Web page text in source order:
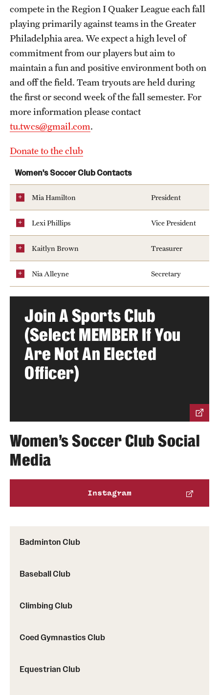
Aramark STAR Complex—Weight Room
Pearson/McGonigle Hall 3rd Floor Rec Courts
Pearson Hall Pool
Aramark STAR Complex—Climbing Wall
Geasey Outdoor Field Complex
Aramark STAR Complex—Outdoor Track
Temple Sports Complex
Fitness & Wellness
Adapted Recreation
Fitness Certifications
Group Fitness
Walk, Jog, Run
Membership
Fitness Reimbursements
Lockers
Sport Clubs This Weekend
Badminton Club
Baseball Club
Climbing Club
Coed Gymnastics Club
Equestrian Club
compete in the Region I Quaker League each fall
playing primarily against teams in the Greater
Philadelphia area. We expect a high level of
commitment from our players but aim to
maintain a fun and positive environment both on
and off the field. Team tryouts are held during
the first or second week of the fall semester. For
more information please contact
tu.twcs@gmail.com.
Donate to the club
Women's Soccer Club Contacts
Mia Hamilton President
Lexi Phillips Vice President
Kaitlyn Brown Treasurer
Nia Alleyne Secretary
Join A Sports Club
(Select MEMBER If You
Are Not An Elected
Officer)
Women's Soccer Club Social
Media
Instagram